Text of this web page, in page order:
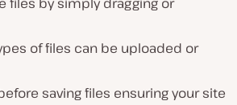
of files can be uploaded or
saving files ensuring your site